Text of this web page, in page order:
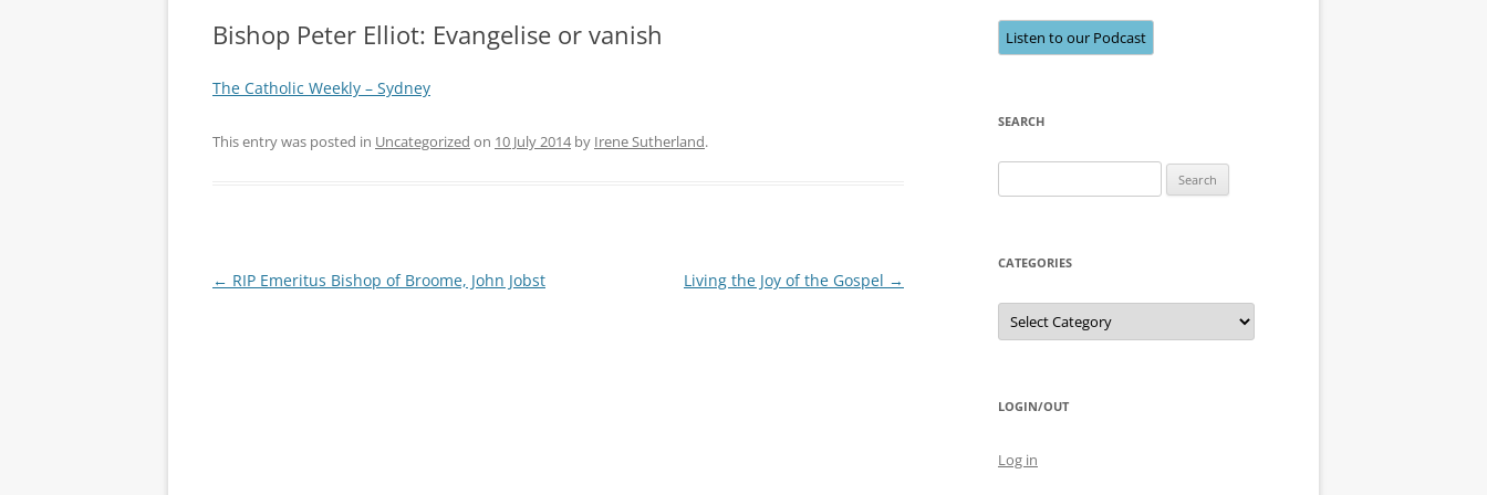
Bishop Peter Elliot: Evangelise or vanish
The Catholic Weekly – Sydney
This entry was posted in Uncategorized on 10 July 2014by Irene Sutherland.
Post
← RIP Emeritus Bishop of Broome, John Jobst Living the Joy of the Gospel →
Listen to our Podcast
SEARCH
for:
CATEGORIES
Categories
LOGIN/OUT
Log in